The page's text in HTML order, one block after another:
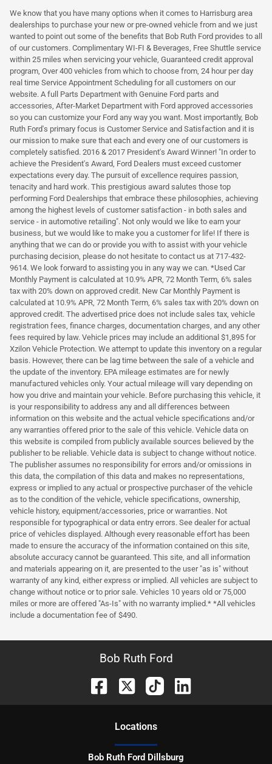
We know that you have many options when it comes to Harrisburg area
dealerships to purchase your new or pre-owned vehicle from and we just
wanted to point out some of the benefits that Bob Ruth Ford provides to all
of our customers. Complimentary WI-FI & Beverages, Free Shuttle service
within 25 miles when servicing your vehicle, Guaranteed credit approval
program, Over 400 vehicles from which to choose from, 24 hour per day
real time Service Appointment Scheduling for all customers on our
website. A full Parts Department with Genuine Ford parts and
accessories, After-Market Department with Ford approved accessories
so you can customize your Ford any way you want. Most importantly, Bob
Ruth Ford's primary focus is Customer Service and Satisfaction and it is
our mission to make sure that each and every one of our customers is
completely satisfied. 2016 & 2017 President's Award Winner! "In order to
achieve the President's Award, Ford Dealers must exceed customer
expectations every day. The pursuit of excellence requires passion,
tenacity and hard work. This prestigious award salutes those top
performing Ford Dealerships that embrace these philosophies, achieving
among the highest levels of customer satisfaction - in both sales and
service - in automotive retailing". Not only would we like to earn your
business, but we would like to make you a customer for life! If there is
anything that we can do or provide you with to assist with your vehicle
purchasing decision, please do not hesitate to contact us at 717-432-
9614. We look forward to assisting you in any way we can. *Used Car
Monthly Payment is calculated at 10.9% APR, 72 Month Term, 6% sales
tax with 20% down on approved credit. New Car Monthly Payment is
calculated at 10.9% APR, 72 Month Term, 6% sales tax with 20% down on
approved credit. The advertised price does not include sales tax, vehicle
registration fees, finance charges, documentation charges, and any other
fees required by law. Vehicle prices may include an additional $1,895 for
Xzilon Vehicle Protection. We attempt to update this inventory on a regular
basis. However, there can be lag time between the sale of a vehicle and
the update of the inventory. EPA mileage estimates are for newly
manufactured vehicles only. Your actual mileage will vary depending on
how you drive and maintain your vehicle. Before purchasing this vehicle, it
is your responsibility to address any and all differences between
information on this website and the actual vehicle specifications and/or
any warranties offered prior to the sale of this vehicle. Vehicle data on
this website is compiled from publicly available sources believed by the
publisher to be reliable. Vehicle data is subject to change without notice.
The publisher assumes no responsibility for errors and/or omissions in
this data, the compilation of this data and makes no representations,
express or implied to any actual or prospective purchaser of the vehicle
as to the condition of the vehicle, vehicle specifications, ownership,
vehicle history, equipment/accessories, price or warranties. Not
responsible for typographical or data entry errors. See dealer for actual
price of vehicles displayed. Although every reasonable effort has been
made to ensure the accuracy of the information contained on this site,
absolute accuracy cannot be guaranteed. This site, and all information
and materials appearing on it, are presented to the user "as is" without
warranty of any kind, either express or implied. All vehicles are subject to
change without notice or to prior sale. Vehicles 10 years old or 75,000
miles or more are offered "As-Is" with no warranty implied.* *All vehicles
include a documentation fee of $490.
Bob Ruth Ford
Locations
Bob Ruth Ford Dillsburg